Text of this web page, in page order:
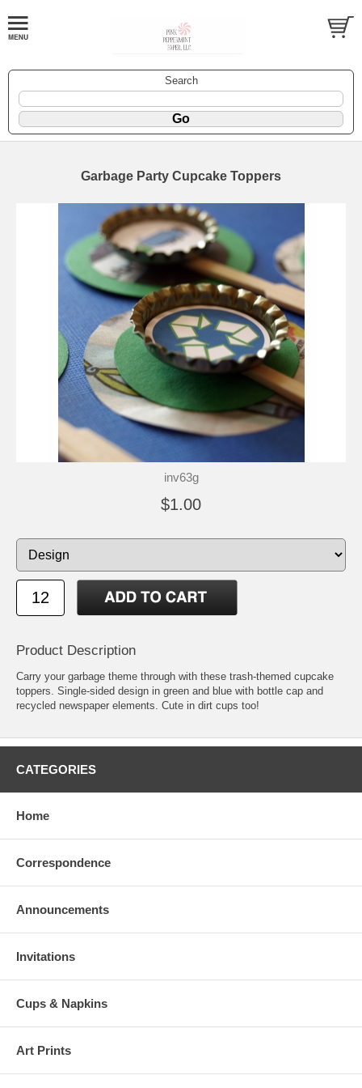
Search
Garbage Party Cupcake Toppers
inv63g
$1.00
Product Description
Carry your garbage theme through with these trash-themed cupcake
toppers. Single-sided design in green and blue with bottle cap and
recycled newspaper elements. Cute in dirt cups too!
CATEGORIES
Home
Correspondence
Announcements
Invitations
Cups & Napkins
Art Prints